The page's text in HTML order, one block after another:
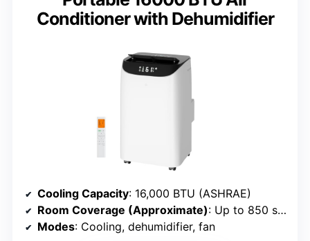
Conditioner with Dehumidifier
Cooling Capacity: 16,000 BTU (ASHRAE)
Room Coverage (Approximate): Up to 850 sq. ft.
Modes: Cooling, dehumidifier, fan